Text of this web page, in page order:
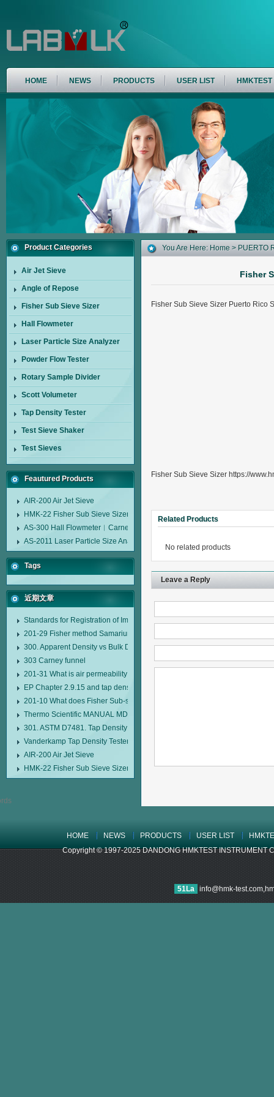
HOME NEWS PRODUCTS USER LIST HMKTEST
Product Categories
Air Jet Sieve
Angle of Repose
Fisher Sub Sieve Sizer
Hall Flowmeter
Laser Particle Size Analyzer
Powder Flow Tester
Rotary Sample Divider
Scott Volumeter
Tap Density Tester
Test Sieve Shaker
Test Sieves
Feautured Products
AIR-200 Air Jet Sieve
HMK-22 Fisher Sub Sieve Sizer
AS-300 Hall Flowmeter︱Carney Flow Meter Funnel︱Metal Powder Flow
AS-2011 Laser Particle Size Analyzer
Tags
近期文章
Standards for Registration of Imported Drugs Standard Number:
201-29 Fisher method Samarium cobalt 1-5 type permanent magnetic
300. Apparent Density vs Bulk Density
303 Carney funnel
201-31 What is air permeability method particle size analyzer?
EP Chapter 2.9.15 and tap density tester
201-10 What does Fisher Sub-sieve Sizer sample weighing refer to?
Thermo Scientific MANUAL MDL95 SUB-SIEVE SIZER MANUAL MDL95
301. ASTM D7481. Tap Density Tester
Vanderkamp Tap Density Tester Model 10700
AIR-200 Air Jet Sieve
HMK-22 Fisher Sub Sieve Sizer
You Are Here: Home > PUERTO
Fisher
Fisher Sub Sieve Sizer Puerto Rico
Fisher Sub Sieve Sizer https://
Related Products
No related products
Leave a Reply
HOME NEWS PRODUCTS USER LIST
Copyright © 1997-2025 DANDONG HMKTEST INSTRUMENT
51La info@hmk-